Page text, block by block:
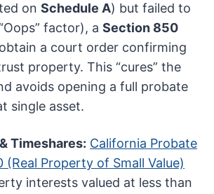
onSchedule A) but failed to
factor), aSection 850
a court order confirming
property. This “cures” the
avoids opening a full probate
single asset.
Timeshares: California Probate
(Real Property of Small Value)
interests valued at less than